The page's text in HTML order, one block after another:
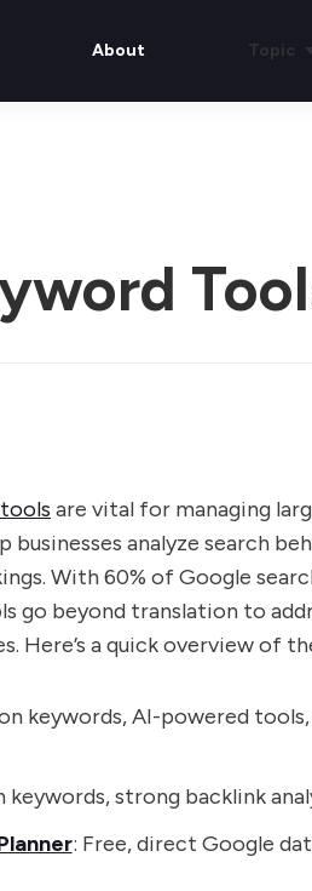
About Topic
are vital for managing
businesses analyze search
With 60% of Google
go beyond translation to
Here’s a quick overview of
keywords, AI-powered
keywords, strong backlink
: Free, direct Google